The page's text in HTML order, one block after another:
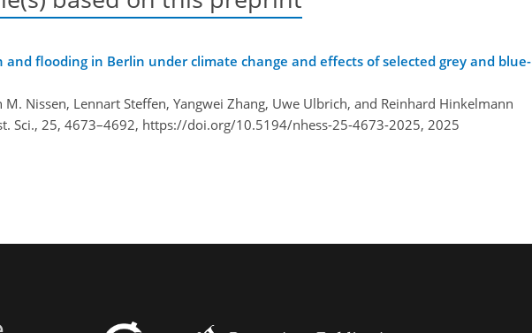
and flooding in Berlin under climate change and effects of selected grey and blue-
M. Nissen, Lennart Steffen, Yangwei Zhang, Uwe Ulbrich, and Reinhard Hinkelmann
Sci., 25, 4673–4692, https://doi.org/10.5194/nhess-25-4673-2025, 2025